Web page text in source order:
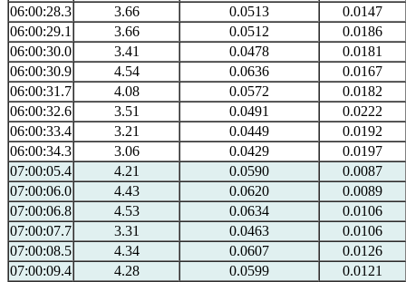
06:00:28.3
3.66 0.0513
0.0147
06:00:29.1
3.66 0.0512
0.0186
06:00:30.0
3.41 0.0478
0.0181
06:00:30.9
4.54 0.0636
0.0167
06:00:31.7
4.08 0.0572
0.0182
06:00:32.6
3.51 0.0491
0.0222
06:00:33.4
3.21 0.0449
0.0192
06:00:34.3
3.06 0.0429
0.0197
07:00:05.4
4.21 0.0590
0.0087
07:00:06.0
4.43 0.0620
0.0089
07:00:06.8
4.53 0.0634
0.0106
07:00:07.7
3.31 0.0463
0.0106
07:00:08.5
4.34 0.0607
0.0126
07:00:09.4
4.28 0.0599
0.0121